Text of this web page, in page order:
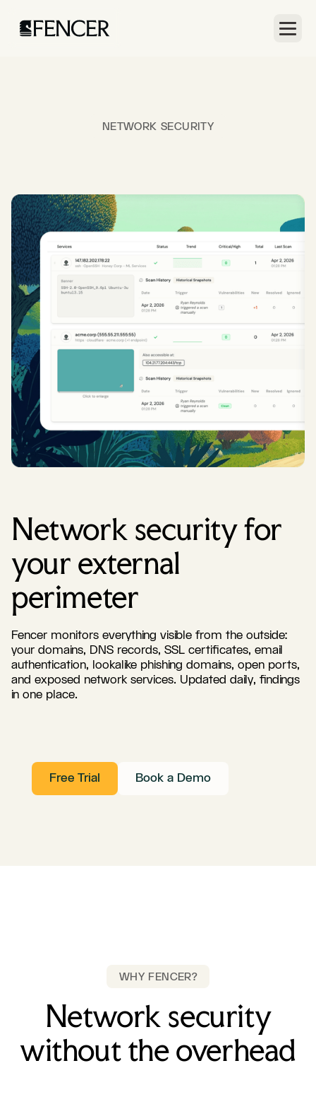
NETWORK SECURITY
Network security for
your external
perimeter
Fencer monitors everything visible from the outside:
your domains, DNS records, SSL certificates, email
authentication, lookalike phishing domains, open ports,
and exposed network services. Updated daily, findings
in one place.
Free Trial Book a Demo
WHY FENCER?
Network security
without the overhead